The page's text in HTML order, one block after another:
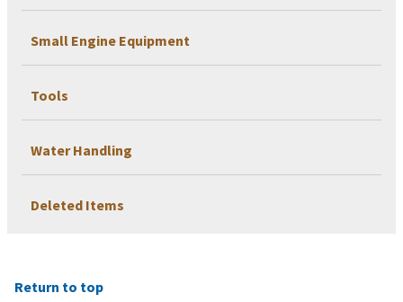
Small Engine Equipment
Tools
Water Handling
Deleted Items
Return to top